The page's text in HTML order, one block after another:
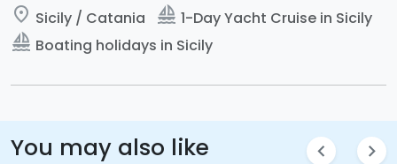
place Sicily / Catania sailing 1-Day Yacht Cruise in Sicily
sailing Boating holidays in Sicily
You may also like chevron_left chevron_right